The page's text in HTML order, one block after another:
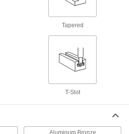
Spot fix rusted and damaged threads along
The best tool for threading holes in small
Tapered
T-Slot
Aluminum Bronze